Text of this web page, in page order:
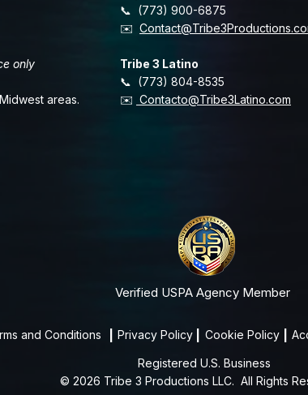
only
areas.
📞 (773) 900-6875
​✉️
Tribe 3 Latino
📞 (773) 804-8535
✉️ Contacto@Tribe3Latino.com
Verified USPA Agency Member
and Conditions Privacy Policy Cookie Policy
Registered U.S. Business
© 2026 Tribe 3 Productions LLC. All Rights